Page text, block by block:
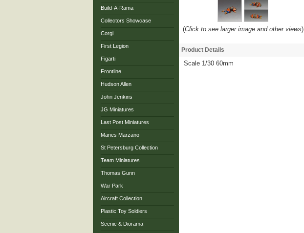
Build-A-Rama
Collectors Showcase
Corgi
First Legion
Figarti
Frontline
Hudson Allen
John Jenkins
JG Miniatures
Last Post Miniatures
Manes Marzano
St Petersburg Collection
Team Miniatures
Thomas Gunn
War Park
Aircraft Collection
Plastic Toy Soldiers
Scenic & Diorama
(Click to see larger image and other views)
Product Details
Scale 1/30 60mm